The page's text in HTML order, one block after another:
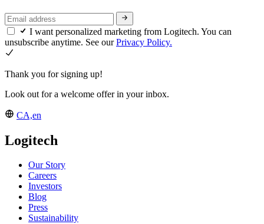
I want personalized marketing from Logitech. You can
unsubscribe anytime. See ourPrivacy Policy.
Thank you for signing up!
Look out for a welcome offer in your inbox.
CA,en
Logitech
Our Story
Careers
Investors
Blog
Press
Sustainability